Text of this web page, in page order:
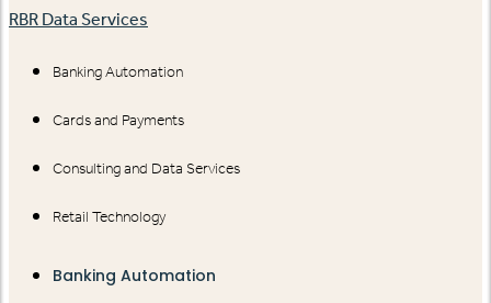
RBR Data Services
Banking Automation
Cards and Payments
Consulting and Data Services
Retail Technology
Banking Automation